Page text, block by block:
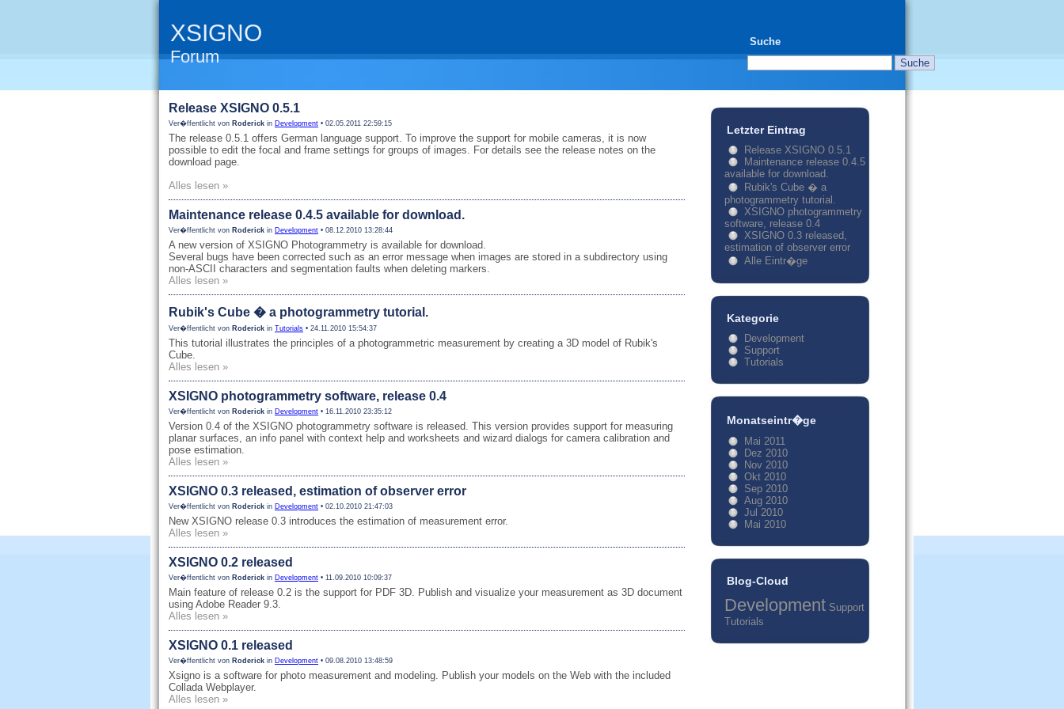
XSIGNO
Forum
Suche
Release XSIGNO 0.5.1
Ver�ffentlicht von Roderick in Development • 02.05.2011 22:59:15
The release 0.5.1 offers German language support. To improve the support for mobile cameras, it is now
possible to edit the focal and frame settings for groups of images. For details see the release notes on the
download page.
Alles lesen »
Maintenance release 0.4.5 available for download.
Ver�ffentlicht von Roderick in Development • 08.12.2010 13:28:44
A new version of XSIGNO Photogrammetry is available for download.
Several bugs have been corrected such as an error message when images are stored in a subdirectory using
non-ASCII characters and segmentation faults when deleting markers.
Alles lesen »
Rubik's Cube � a photogrammetry tutorial.
Ver�ffentlicht von Roderick in Tutorials • 24.11.2010 15:54:37
This tutorial illustrates the principles of a photogrammetric measurement by creating a 3D model of Rubik's
Cube.
Alles lesen »
XSIGNO photogrammetry software, release 0.4
Ver�ffentlicht von Roderick in Development • 16.11.2010 23:35:12
Version 0.4 of the XSIGNO photogrammetry software is released. This version provides support for measuring
planar surfaces, an info panel with context help and worksheets and wizard dialogs for camera calibration and
pose estimation.
Alles lesen »
XSIGNO 0.3 released, estimation of observer error
Ver�ffentlicht von Roderick in Development • 02.10.2010 21:47:03
New XSIGNO release 0.3 introduces the estimation of measurement error.
Alles lesen »
XSIGNO 0.2 released
Ver�ffentlicht von Roderick in Development • 11.09.2010 10:09:37
Main feature of release 0.2 is the support for PDF 3D. Publish and visualize your measurement as 3D document
using Adobe Reader 9.3.
Alles lesen »
XSIGNO 0.1 released
Ver�ffentlicht von Roderick in Development • 09.08.2010 13:48:59
Xsigno is a software for photo measurement and modeling. Publish your models on the Web with the included
Collada Webplayer.
Alles lesen »
Letzter Eintrag
Release XSIGNO 0.5.1
Maintenance release 0.4.5
available for download.
Rubik's Cube � a
photogrammetry tutorial.
XSIGNO photogrammetry
software, release 0.4
XSIGNO 0.3 released,
estimation of observer error
Alle Eintr�ge
Kategorie
Development
Support
Tutorials
Monatseintr�ge
Mai 2011
Dez 2010
Nov 2010
Okt 2010
Sep 2010
Aug 2010
Jul 2010
Mai 2010
Blog-Cloud
Development Support
Tutorials